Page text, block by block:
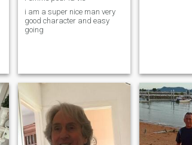
i am a super nice man very
good character and easy
going